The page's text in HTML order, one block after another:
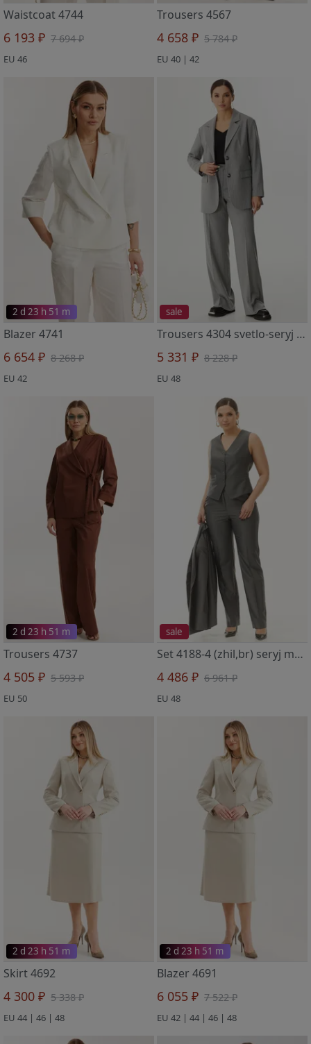
Waistcoat 4744
6 193 ₽ 7 694 ₽
EU 46
Trousers 4567
4 658 ₽ 5 784 ₽
EU 40 | 42
2 d 23 h 51 m
Blazer 4741
6 654 ₽ 8 268 ₽
EU 42
sale
Trousers 4304 svetlo-seryj v polosku
5 331 ₽ 8 228 ₽
EU 48
2 d 23 h 51 m
Trousers 4737
4 505 ₽ 5 593 ₽
EU 50
sale
Set 4188-4 (zhil,br) seryj metallik
4 486 ₽ 6 961 ₽
EU 48
2 d 23 h 51 m
Skirt 4692
4 300 ₽ 5 338 ₽
EU 44 | 46 | 48
2 d 23 h 51 m
Blazer 4691
6 055 ₽ 7 522 ₽
EU 42 | 44 | 46 | 48